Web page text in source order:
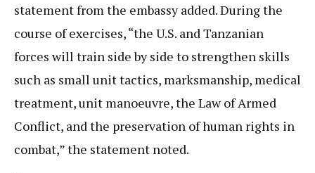
statement from the embassy added. During the
course of exercises, “the U.S. and Tanzanian
forces will train side by side to strengthen skills
such as small unit tactics, marksmanship, medical
treatment, unit manoeuvre, the Law of Armed
Conflict, and the preservation of human rights in
combat,” the statement noted.